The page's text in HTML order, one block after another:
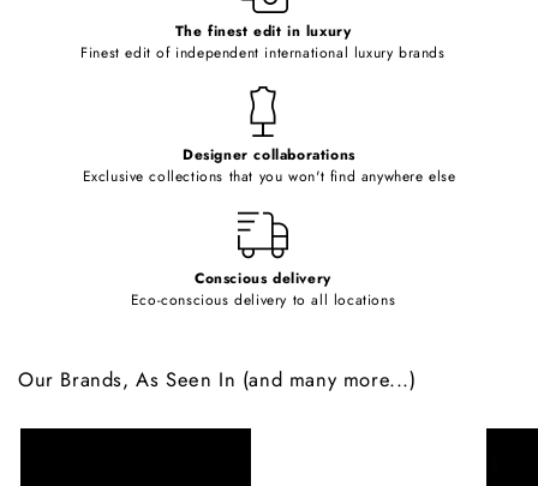
The finest edit in luxury
Finest edit of independent international luxury brands
Designer collaborations
Exclusive collections that you won't find anywhere else
Conscious delivery
Eco-conscious delivery to all locations
Our Brands, As Seen In (and many more...)